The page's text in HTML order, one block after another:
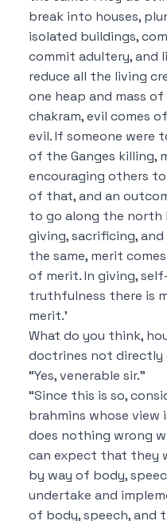
break into houses,
isolated buildings,
commit adultery, and
reduce all the living
one heap and mass
chakram, evil comes
evil.If someone were
of the Ganges killing,
encouraging others
of that, and an
to go along the north
giving, sacrificing,
the same, merit
of merit.In giving,
truthfulness there is
merit.’
What do you think,
doctrines not directly
“Yes, venerable sir.”
“Since this is so,
brahmins whose view
does nothing wrong
can expect that they
by way of body,
undertake and
of body, speech, and